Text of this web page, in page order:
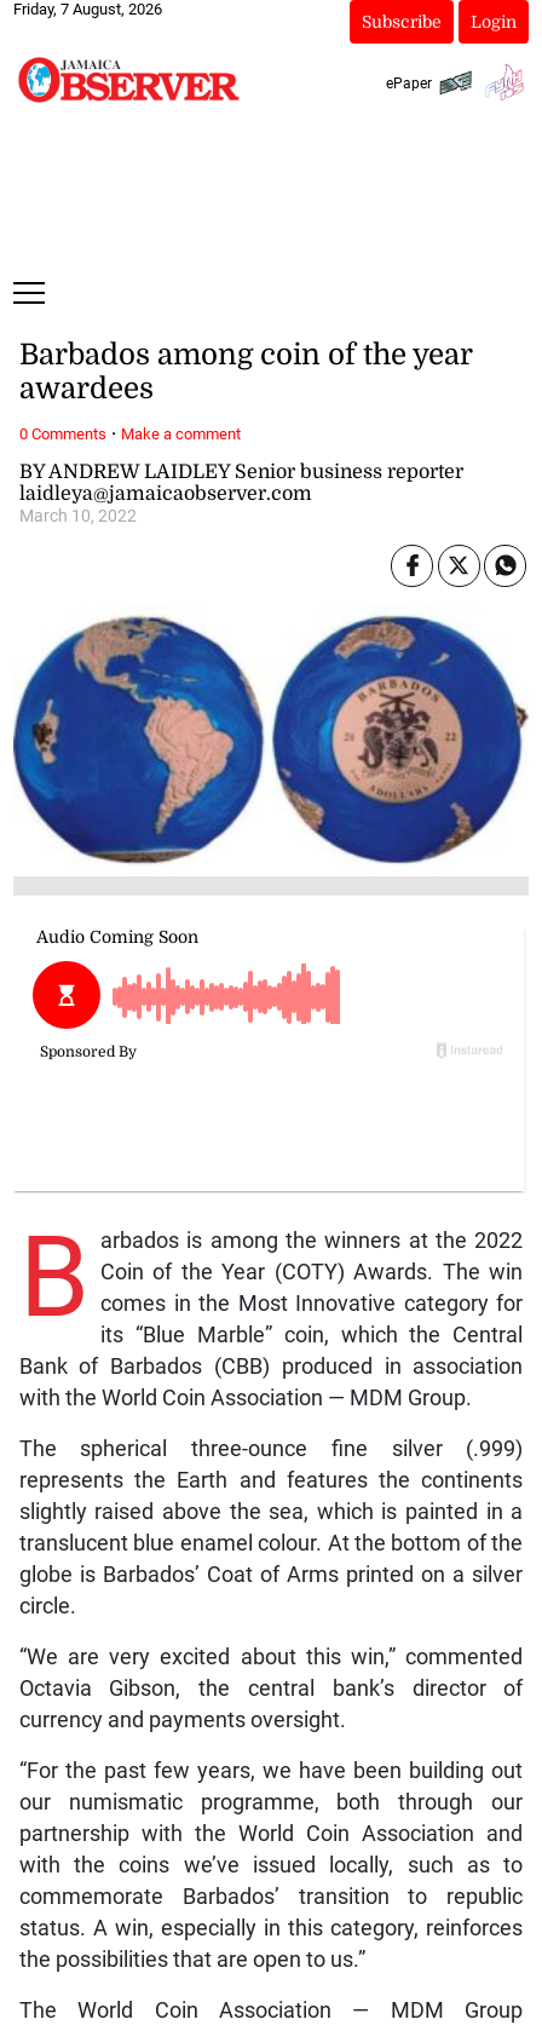
Friday, 7 August, 2026
Subscribe Login
ePaper
BY ANDREW LAIDLEY Senior business reporter
laidleya@jamaicaobserver.com
March 10, 2022
Barbados among coin of the year
awardees
B
arbados is among the winners at the 2022
Coin of the Year (COTY) Awards. The win
comes in the Most Innovative category for
its “Blue Marble” coin, which the Central
Bank of Barbados (CBB) produced in association
with the World Coin Association — MDM Group.
The spherical three-ounce fine silver (.999)
represents the Earth and features the continents
slightly raised above the sea, which is painted in a
translucent blue enamel colour. At the bottom of the
globe is Barbados’ Coat of Arms printed on a silver
circle.
“We are very excited about this win,” commented
Octavia Gibson, the central bank’s director of
currency and payments oversight.
“For the past few years, we have been building out
our numismatic programme, both through our
partnership with the World Coin Association and
with the coins we’ve issued locally, such as to
commemorate Barbados’ transition to republic
status. A win, especially in this category, reinforces
the possibilities that are open to us.”
The World Coin Association — MDM Group
0 Comments · Make a comment